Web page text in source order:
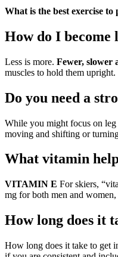
What is the best exercise
How do I become
Less is more. Fewer, slower
muscles to hold them upright.
Do you need a
While you might focus on leg
moving and shifting or
What vitamin
VITAMIN E For skiers,
mg for both men and
How long does it
How long does it take to get